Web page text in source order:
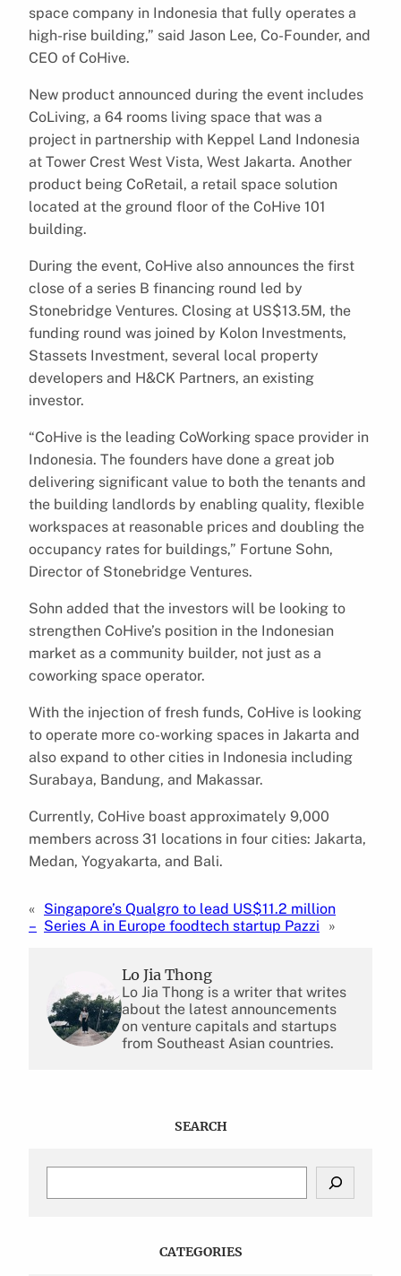
space company in Indonesia that fully operates a
high-rise building,” said Jason Lee, Co-Founder, and
CEO of CoHive.
New product announced during the event includes
CoLiving, a 64 rooms living space that was a
project in partnership with Keppel Land Indonesia
at Tower Crest West Vista, West Jakarta. Another
product being CoRetail, a retail space solution
located at the ground floor of the CoHive 101
building.
During the event, CoHive also announces the first
close of a series B financing round led by
Stonebridge Ventures. Closing at US$13.5M, the
funding round was joined by Kolon Investments,
Stassets Investment, several local property
developers and H&CK Partners, an existing
investor.
“CoHive is the leading CoWorking space provider in
Indonesia. The founders have done a great job
delivering significant value to both the tenants and
the building landlords by enabling quality, flexible
workspaces at reasonable prices and doubling the
occupancy rates for buildings,” Fortune Sohn,
Director of Stonebridge Ventures.
Sohn added that the investors will be looking to
strengthen CoHive’s position in the Indonesian
market as a community builder, not just as a
coworking space operator.
With the injection of fresh funds, CoHive is looking
to operate more co-working spaces in Jakarta and
also expand to other cities in Indonesia including
Surabaya, Bandung, and Makassar.
Currently, CoHive boast approximately 9,000
members across 31 locations in four cities: Jakarta,
Medan, Yogyakarta, and Bali.
«
–
Singapore’s Qualgro to lead US$11.2 million
Series A in Europe foodtech startup Pazzi
»
Lo Jia Thong
Lo Jia Thong is a writer that writes
about the latest announcements
on venture capitals and startups
from Southeast Asian countries.
SEARCH
CATEGORIES